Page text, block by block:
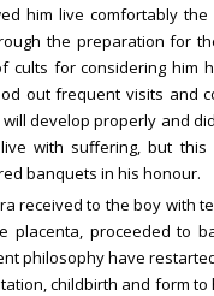
him live comfortably
the preparation for
for considering him
out frequent visits and
develop properly and
with suffering, but
banquets in his honour.
received to the boy with
placenta, proceeded to
philosophy have
childbirth and form